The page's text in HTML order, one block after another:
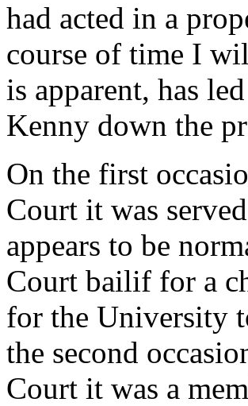
had acted in a
course of time I
is apparent, has
Kenny down the
On the first
Court it was
appears to be
Court bailif for a
for the University
the second
Court it was a